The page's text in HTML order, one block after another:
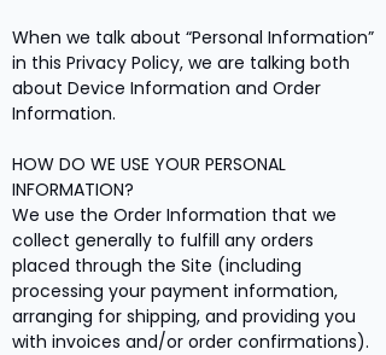
When we talk about “Personal Information”
in this Privacy Policy, we are talking both
about Device Information and Order
Information.
HOW DO WE USE YOUR PERSONAL
INFORMATION?
We use the Order Information that we
collect generally to fulfill any orders
placed through the Site (including
processing your payment information,
arranging for shipping, and providing you
with invoices and/or order confirmations).